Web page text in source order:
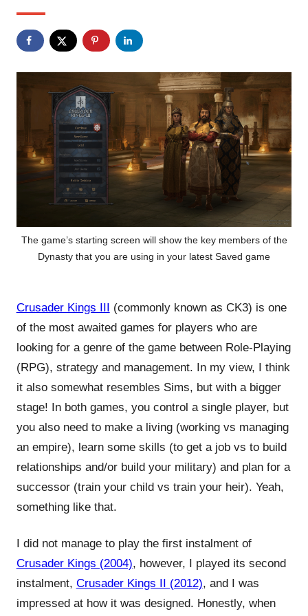
The game’s starting screen will show the key members of the
Dynasty that you are using in your latest Saved game
Crusader Kings III (commonly known as CK3) is one
of the most awaited games for players who are
looking for a genre of the game between Role-Playing
(RPG), strategy and management. In my view, I think
it also somewhat resembles Sims, but with a bigger
stage! In both games, you control a single player, but
you also need to make a living (working vs managing
an empire), learn some skills (to get a job vs to build
relationships and/or build your military) and plan for a
successor (train your child vs train your heir). Yeah,
something like that.
I did not manage to play the first instalment of
Crusader Kings (2004), however, I played its second
instalment, Crusader Kings II (2012), and I was
impressed at how it was designed. Honestly, when